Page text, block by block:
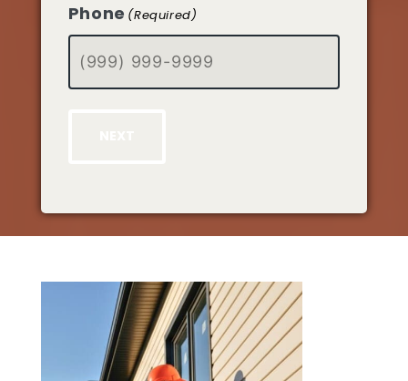
Phone (Required)